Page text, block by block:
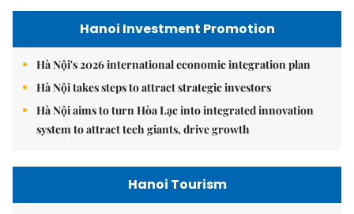
Hanoi Investment Promotion
Hà Nội's 2026 international economic integration plan
Hà Nội takes steps to attract strategic investors
Hà Nội aims to turn Hòa Lạc into integrated innovation
system to attract tech giants, drive growth
Hanoi Tourism